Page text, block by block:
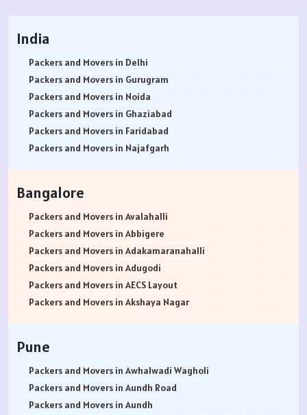
India
Packers and Movers in Delhi
Packers and Movers in Gurugram
Packers and Movers in Noida
Packers and Movers in Ghaziabad
Packers and Movers in Faridabad
Packers and Movers in Najafgarh
Packers and Movers in Bhiwani
Packers and Movers in Panipat
Packers and Movers in Jaipur
Packers and Movers in Jodhpur
Packers and Movers in Udaypur
Packers and Movers in Sri Ganganagar
Packers and Movers in Jhunjhunu
Packers and Movers in Srinagar
Packers and Movers in Udhampur
Packers and Movers in Chandigarh
Packers and Movers in Ludhiana
Bangalore
Packers and Movers in Avalahalli
Packers and Movers in Abbigere
Packers and Movers in Adakamaranahalli
Packers and Movers in Adugodi
Packers and Movers in AECS Layout
Packers and Movers in Akshaya Nagar
Packers and Movers in Ananth Nagar
Packers and Movers in Andrahalli
Packers and Movers in Anekal
Packers and Movers in Anjanapura
Pune
Packers and Movers in Awhalwadi Wagholi
Packers and Movers in Aundh Road
Packers and Movers in Aundh